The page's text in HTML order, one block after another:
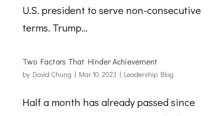
U.S. president to serve non-consecutive
terms. Trump...
Two Factors That Hinder Achievement
by David Chung | Mar 10, 2023 | Leadership Blog
Half a month has already passed since